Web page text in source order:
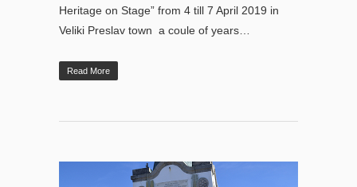
Heritage on Stage” from 4 till 7 April 2019 in
Veliki Preslav town a coule of years…
Read More